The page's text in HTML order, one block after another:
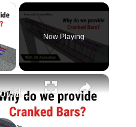
×
Now Playing
×
why do we provide cranked bars in beams & slabs? | Bent up bars in beams & slabs | Civil tutor